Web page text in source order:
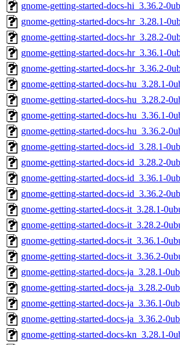
gnome-getting-started-docs-hi_3.36.2-
gnome-getting-started-docs-hr_3.28.1-
gnome-getting-started-docs-hr_3.28.2-
gnome-getting-started-docs-hr_3.36.1-
gnome-getting-started-docs-hr_3.36.2-
gnome-getting-started-docs-hu_3.28.1-
gnome-getting-started-docs-hu_3.28.2-
gnome-getting-started-docs-hu_3.36.1-
gnome-getting-started-docs-hu_3.36.2-
gnome-getting-started-docs-id_3.28.1-
gnome-getting-started-docs-id_3.28.2-
gnome-getting-started-docs-id_3.36.1-
gnome-getting-started-docs-id_3.36.2-
gnome-getting-started-docs-it_3.28.1-
gnome-getting-started-docs-it_3.28.2-
gnome-getting-started-docs-it_3.36.1-
gnome-getting-started-docs-it_3.36.2-
gnome-getting-started-docs-ja_3.28.1-
gnome-getting-started-docs-ja_3.28.2-
gnome-getting-started-docs-ja_3.36.1-
gnome-getting-started-docs-ja_3.36.2-
gnome-getting-started-docs-kn_3.28.1-